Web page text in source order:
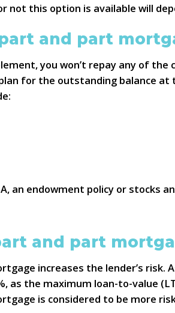
this option is available will
and part
you won’t repay any of
for the outstanding balance
an endowment policy or stocks
and part
increases the lender’s
as the maximum loan-to-value
is considered to be more